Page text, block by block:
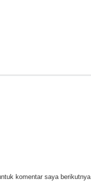
komentar saya berikutnya.